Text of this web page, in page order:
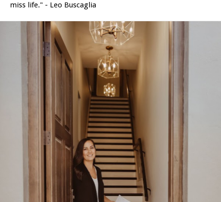
miss life." - Leo Buscaglia